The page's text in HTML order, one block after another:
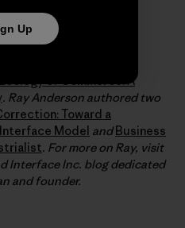
of Commerce: A
. Ray Anderson authored two
Toward a
Model and Business
. For more on Ray, visit
Interface Inc. blog dedicated
and founder.
Up